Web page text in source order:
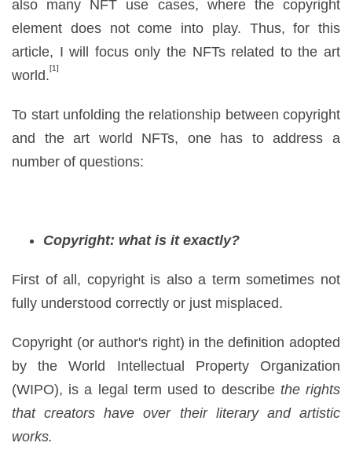
also many NFT use cases, where the copyright
element does not come into play. Thus, for this
article, I will focus only the NFTs related to the art
world.[1]
To start unfolding the relationship between copyright
and the art world NFTs, one has to address a
number of questions:
Copyright: what is it exactly?
First of all, copyright is also a term sometimes not
fully understood correctly or just misplaced.
Copyright (or author's right) in the definition adopted
by the World Intellectual Property Organization
(WIPO), is a legal term used to describe the rights
that creators have over their literary and artistic
works.